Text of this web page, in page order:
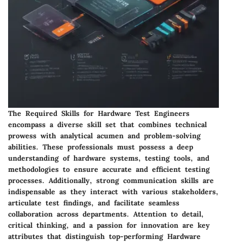
The Required Skills for Hardware Test Engineers
encompass a diverse skill set that combines technical
prowess with analytical acumen and problem-solving
abilities. These professionals must possess a deep
understanding of hardware systems, testing tools, and
methodologies to ensure accurate and efficient testing
processes. Additionally, strong communication skills are
indispensable as they interact with various stakeholders,
articulate test findings, and facilitate seamless
collaboration across departments. Attention to detail,
critical thinking, and a passion for innovation are key
attributes that distinguish top-performing Hardware